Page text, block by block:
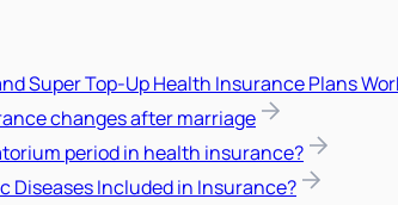
Super Top-Up Health Insurance Plans
changes after marriage
period in health insurance?
Diseases Included in Insurance?